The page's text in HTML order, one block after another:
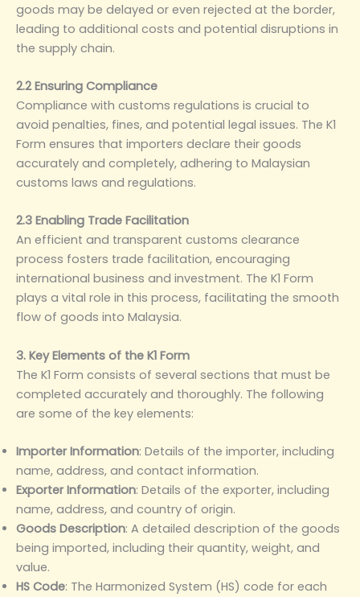
goods may be delayed or even rejected at the border,
leading to additional costs and potential disruptions in
the supply chain.
2.2 Ensuring Compliance
Compliance with customs regulations is crucial to
avoid penalties, fines, and potential legal issues. The K1
Form ensures that importers declare their goods
accurately and completely, adhering to Malaysian
customs laws and regulations.
2.3 Enabling Trade Facilitation
An efficient and transparent customs clearance
process fosters trade facilitation, encouraging
international business and investment. The K1 Form
plays a vital role in this process, facilitating the smooth
flow of goods into Malaysia.
3. Key Elements of the K1 Form
The K1 Form consists of several sections that must be
completed accurately and thoroughly. The following
are some of the key elements:
Importer Information‌: Details of the importer, including
name, address, and contact information.
Exporter Information‌: Details of the exporter, including
name, address, and country of origin.
Goods Description‌: A detailed description of the goods
being imported, including their quantity, weight, and
value.
HS Code‌: The Harmonized System (HS) code for each